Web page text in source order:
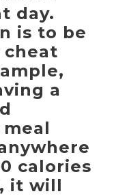
day.
is to be
a
calories
it will